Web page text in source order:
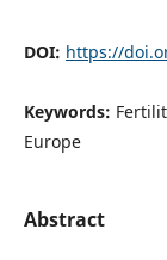
DOI: https://
Keywords:
Europe
Abstract